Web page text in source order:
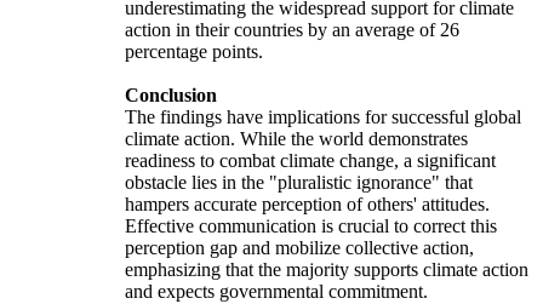
underestimating the widespread support for climate
action in their countries by an average of 26
percentage points.
Conclusion
The findings have implications for successful global
climate action. While the world demonstrates
readiness to combat climate change, a significant
obstacle lies in the "pluralistic ignorance" that
hampers accurate perception of others' attitudes.
Effective communication is crucial to correct this
perception gap and mobilize collective action,
emphasizing that the majority supports climate action
and expects governmental commitment.